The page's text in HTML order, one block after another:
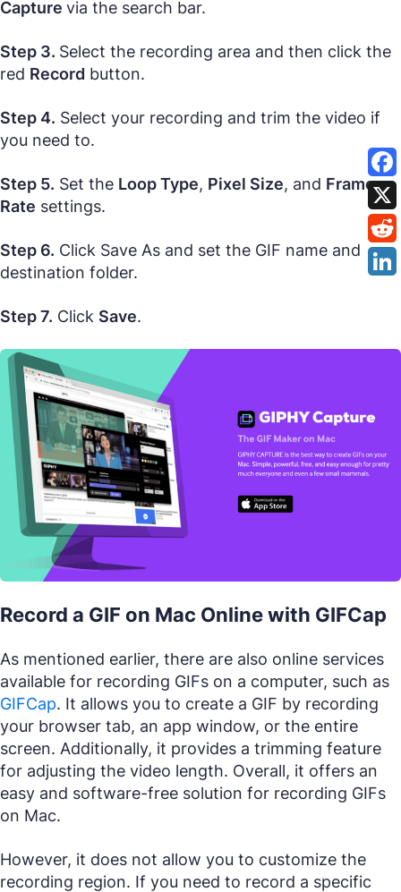
Capture via the search bar.
Step 3. Select the recording area and then click the
red Record button.
Step 4. Select your recording and trim the video if
you need to.
Step 5. Set the Loop Type, Pixel Size, and Frame
Rate settings.
Step 6. Click Save As and set the GIF name and
destination folder.
Step 7. Click Save.
Record a GIF on Mac Online with GIFCap
As mentioned earlier, there are also online services
available for recording GIFs on a computer, such as
GIFCap. It allows you to create a GIF by recording
your browser tab, an app window, or the entire
screen. Additionally, it provides a trimming feature
for adjusting the video length. Overall, it offers an
easy and software-free solution for recording GIFs
on Mac.
However, it does not allow you to customize the
recording region. If you need to record a specific